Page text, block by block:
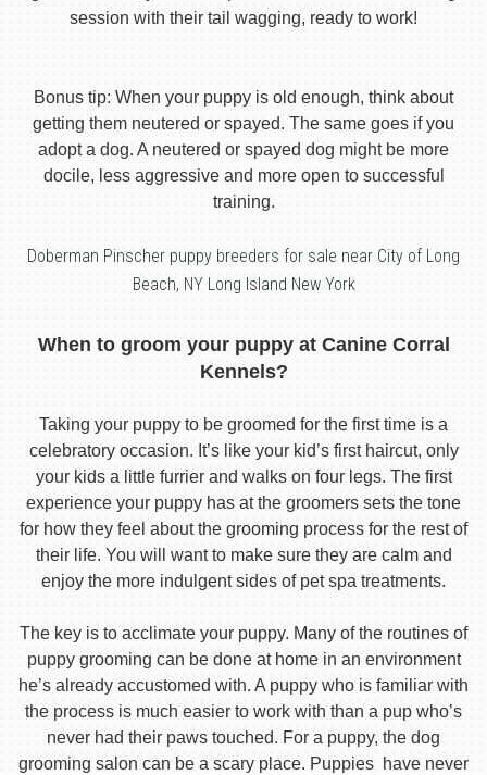
session with their tail wagging, ready to work!
Bonus tip: When your puppy is old enough, think about
getting them neutered or spayed. The same goes if you
adopt a dog. A neutered or spayed dog might be more
docile, less aggressive and more open to successful
training.
Doberman Pinscher puppy breeders for sale near City of Long
Beach, NY Long Island New York
When to groom your puppy at Canine Corral
Kennels?
Taking your puppy to be groomed for the first time is a
celebratory occasion. It’s like your kid’s first haircut, only
your kids a little furrier and walks on four legs. The first
experience your puppy has at the groomers sets the tone
for how they feel about the grooming process for the rest of
their life. You will want to make sure they are calm and
enjoy the more indulgent sides of pet spa treatments.
The key is to acclimate your puppy. Many of the routines of
puppy grooming can be done at home in an environment
he’s already accustomed with. A puppy who is familiar with
the process is much easier to work with than a pup who’s
never had their paws touched. For a puppy, the dog
grooming salon can be a scary place. Puppies have never